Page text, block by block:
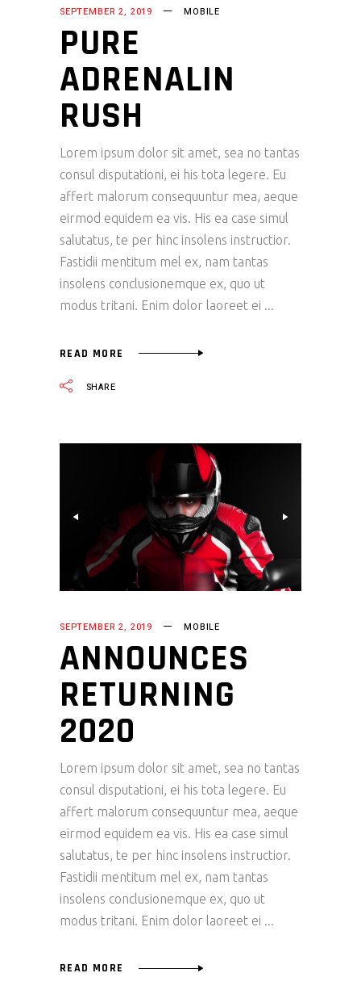
SEPTEMBER 2, 2019 MOBILE
PURE
ADRENALIN
RUSH
Lorem ipsum dolor sit amet, sea no tantas
consul disputationi, ei his tota legere. Eu
affert malorum consequuntur mea, aeque
eirmod equidem ea vis. His ea case simul
salutatus, te per hinc insolens instructior.
Fastidii mentitum mel ex, nam tantas
insolens conclusionemque ex, quo ut
modus tritani. Enim dolor laoreet ei
READ MORE
SHARE
SEPTEMBER 2, 2019 MOBILE
ANNOUNCES
RETURNING
2020
Lorem ipsum dolor sit amet, sea no tantas
consul disputationi, ei his tota legere. Eu
affert malorum consequuntur mea, aeque
eirmod equidem ea vis. His ea case simul
salutatus, te per hinc insolens instructior.
Fastidii mentitum mel ex, nam tantas
insolens conclusionemque ex, quo ut
modus tritani. Enim dolor laoreet ei
READ MORE